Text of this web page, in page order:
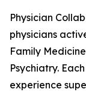
Physician
physicians
Family
Psychiatry.
experience